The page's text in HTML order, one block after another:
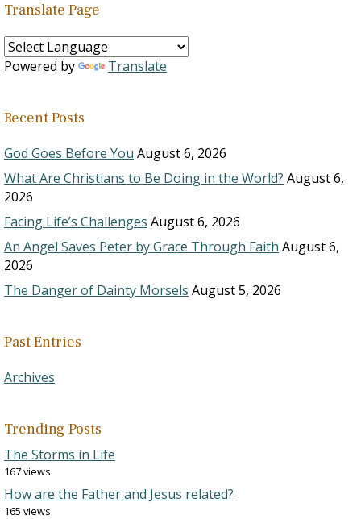
Translate Page
Powered by Translate
Recent Posts
God Goes Before You August 6, 2026
What Are Christians to Be Doing in the World? August 6,
2026
Facing Life’s Challenges August 6, 2026
An Angel Saves Peter by Grace Through Faith August 6,
2026
The Danger of Dainty Morsels August 5, 2026
Past Entries
Archives
Trending Posts
The Storms in Life
167 views
How are the Father and Jesus related?
165 views